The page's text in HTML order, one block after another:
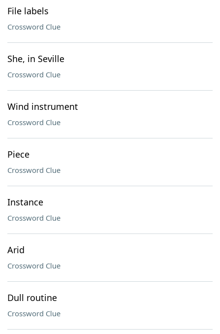
File labels
Crossword Clue
She, in Seville
Crossword Clue
Wind instrument
Crossword Clue
Piece
Crossword Clue
Instance
Crossword Clue
Arid
Crossword Clue
Dull routine
Crossword Clue